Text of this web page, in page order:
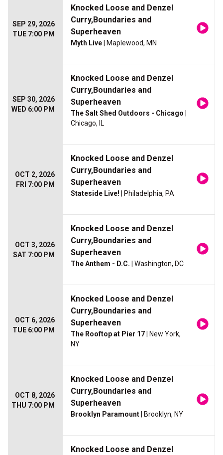
SEP 29, 2026
TUE 7:00 PM
Knocked Loose and Denzel
Curry,Boundaries and
Superheaven
Myth Live | Maplewood, MN
SEP 30, 2026
WED 6:00 PM
Knocked Loose and Denzel
Curry,Boundaries and
Superheaven
The Salt Shed Outdoors - Chicago
Chicago, IL
OCT 2, 2026
FRI 7:00 PM
Knocked Loose and Denzel
Curry,Boundaries and
Superheaven
Stateside Live! | Philadelphia, PA
OCT 3, 2026
SAT 7:00 PM
Knocked Loose and Denzel
Curry,Boundaries and
Superheaven
The Anthem - D.C. | Washington, DC
OCT 6, 2026
TUE 6:00 PM
Knocked Loose and Denzel
Curry,Boundaries and
Superheaven
The Rooftop at Pier 17 | New York,
NY
OCT 8, 2026
THU 7:00 PM
Knocked Loose and Denzel
Curry,Boundaries and
Superheaven
Brooklyn Paramount | Brooklyn, NY
Knocked Loose and Denzel